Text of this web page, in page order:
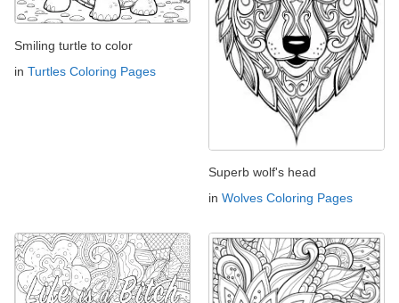
Smiling turtle to color
in Turtles Coloring Pages
Superb wolf's head
in Wolves Coloring Pages